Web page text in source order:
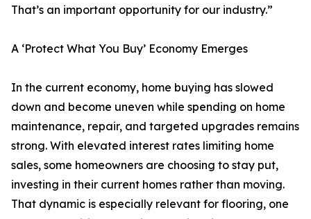
That’s an important opportunity for our industry.”
A ‘Protect What You Buy’ Economy Emerges
In the current economy, home buying has slowed
down and become uneven while spending on home
maintenance, repair, and targeted upgrades remains
strong. With elevated interest rates limiting home
sales, some homeowners are choosing to stay put,
investing in their current homes rather than moving.
That dynamic is especially relevant for flooring, one